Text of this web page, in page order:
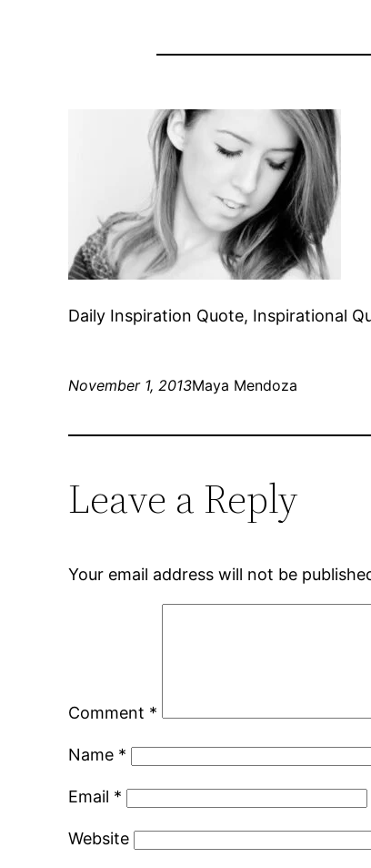
Daily Inspiration Quote, Inspirational
November 1, 2013Maya Mendoza
Leave a Reply
Your email address will not be
Comment *
Name *
Email *
Website